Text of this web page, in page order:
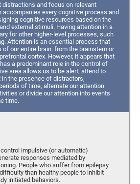
distractions and focus on relevant
accompanies every cognitive process and
cognitive resources based on the
external stimuli. Having attention in a
for other higher-level processes, such
Attention is an essential process that
of our entire brain: from the brainstem or
cortex. However, it appears that
a predominant role in the control of
area allows us to be alert, attend to
the presence of distractors,
of time, alternate our attention
or divide our attention into events
time.
impulsive (or automatic)
responses mediated by
People who suffer from epilepsy
than healthy people to inhibit
initiated behaviors.